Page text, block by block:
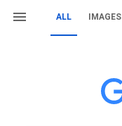
ALL IMAGES